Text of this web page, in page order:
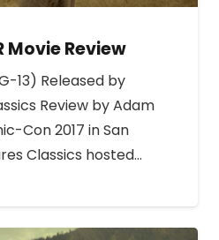
Movie Review
13) Released by
Review by Adam
Con 2017 in San
Classics hosted…